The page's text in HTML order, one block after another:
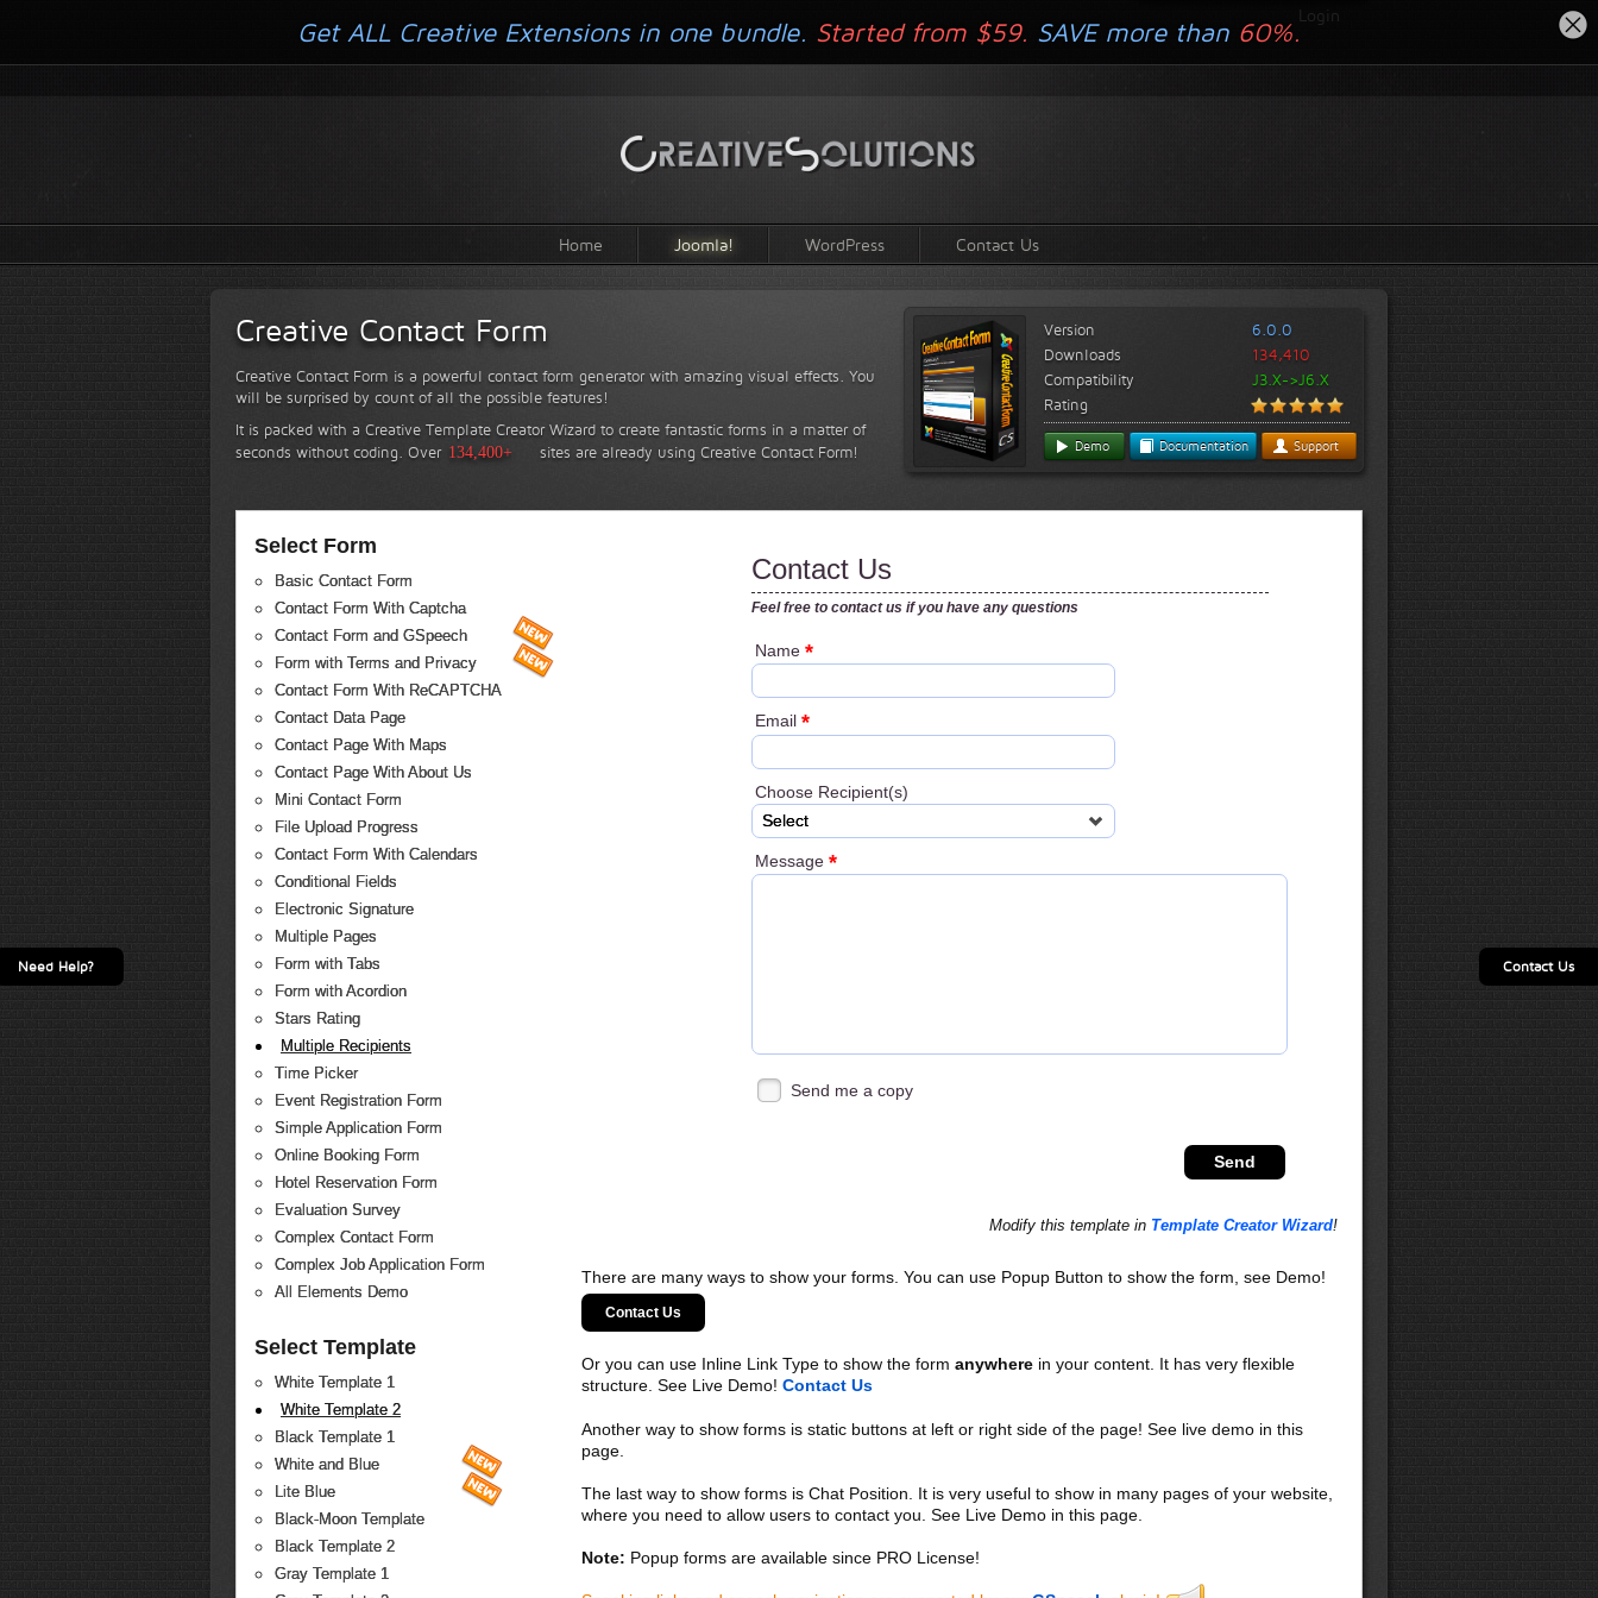
Login
Home Joomla! WordPress Contact Us
Creative Contact Form
Creative Contact Form is a powerful contact form generator with amazing visual effects. You
will be surprised by count of all the possible features!
It is packed with a Creative Template Creator Wizard to create fantastic forms in a matter of
seconds without coding. Over 134,400+ sites are already using Creative Contact Form!
Version
6.0.0
Downloads
134,410
Compatibility
J3.X->J6.X
Rating
Demo Documentation Support
Select Form
Basic Contact Form
Contact Form With Captcha
Contact Form and GSpeech
Form with Terms and Privacy
Contact Form With ReCAPTCHA
Contact Data Page
Contact Page With Maps
Contact Page With About Us
Mini Contact Form
File Upload Progress
Contact Form With Calendars
Conditional Fields
Electronic Signature
Multiple Pages
Form with Tabs
Form with Acordion
Stars Rating
Multiple Recipients
Time Picker
Event Registration Form
Simple Application Form
Online Booking Form
Hotel Reservation Form
Evaluation Survey
Complex Contact Form
Complex Job Application Form
All Elements Demo
Select Template
White Template 1
White Template 2
Black Template 1
White and Blue
Lite Blue
Black-Moon Template
Black Template 2
Gray Template 1
Contact Us
Feel free to contact us if you have any questions
Name*
Email*
Choose Recipient(s)
Select
Message*
Send me a copy
Modify this template in Template Creator Wizard!
There are many ways to show your forms. You can use Popup Button to show the form, see Demo!
Contact Us
Or you can use Inline Link Type to show the form anywherein your content. It has very flexible
structure. See Live Demo! Contact Us
Another way to show forms is static buttons at left or right side of the page! See live demo in this
page.
The last way to show forms is Chat Position. It is very useful to show in many pages of your website,
where you need to allow users to contact you. See Live Demo in this page.
Note: Popup forms are available since PRO License!
Get ALL Creative Extensions in one bundle. Started from $59. SAVE more than 60%.
Contact Us
Need Help?